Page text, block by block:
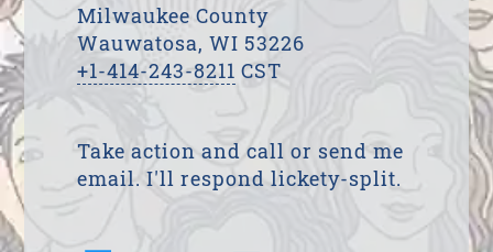
Milwaukee County
Wauwatosa, WI 53226
+1-414-243-8211 CST
Take action and call or send me
email. I'll respond lickety-split.